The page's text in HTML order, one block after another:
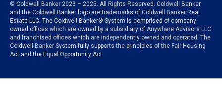
© Coldwell Banker 2023 – 2025. All Rights Reserved. Coldwell Banker
and the Coldwell Banker logo are trademarks of Coldwell Banker Real
Estate LLC. The Coldwell Banker® System is comprised of company
owned offices which are owned by a subsidiary of Anywhere Advisors LLC
and franchised offices which are independently owned and operated. The
Coldwell Banker System fully supports the principles of the Fair Housing
Act and the Equal Opportunity Act.